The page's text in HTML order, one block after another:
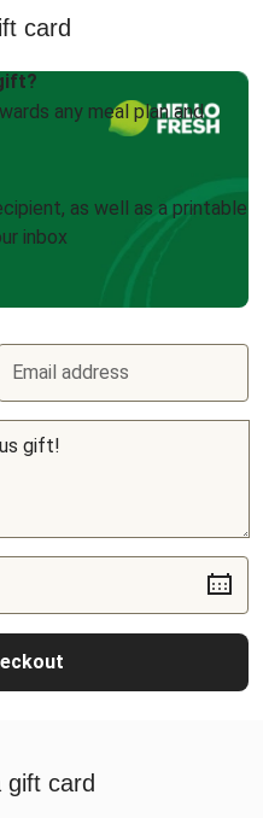
card
any meal plan and
as well as a printable
inbox
Email address
gift card